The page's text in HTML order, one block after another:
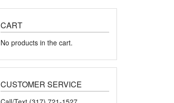
CART
No products in the cart.
CUSTOMER SERVICE